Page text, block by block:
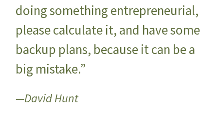
doing something entrepreneurial,
please calculate it, and have some
backup plans, because it can be a
big mistake.”
—David Hunt